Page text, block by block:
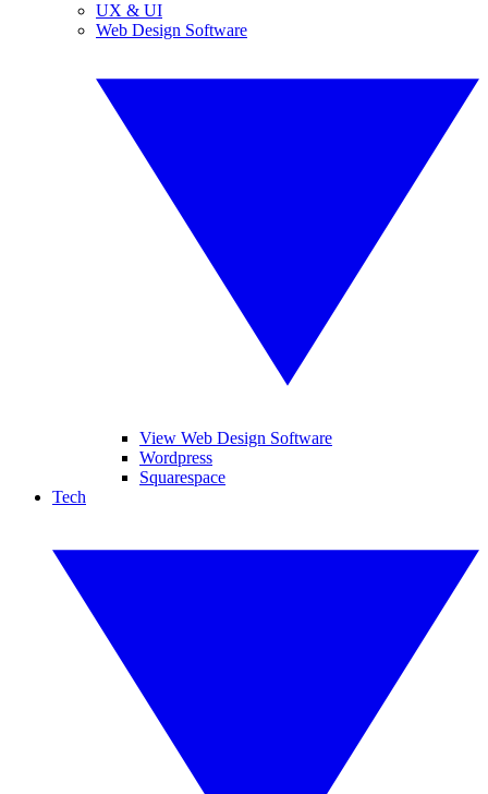
UX & UI
Web Design Software
View Web Design Software
Wordpress
Squarespace
Tech